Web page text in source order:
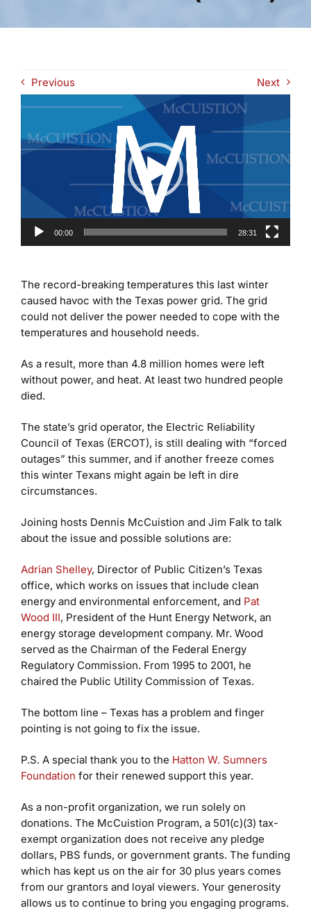
Previous
Next
Video
Player
00:00 28:31
The record-breaking temperatures this last winter
caused havoc with the Texas power grid. The grid
could not deliver the power needed to cope with the
temperatures and household needs.
As a result, more than 4.8 million homes were left
without power, and heat. At least two hundred people
died.
The state’s grid operator, the Electric Reliability
Council of Texas (ERCOT), is still dealing with “forced
outages” this summer, and if another freeze comes
this winter Texans might again be left in dire
circumstances.
Joining hosts Dennis McCuistion and Jim Falk to talk
about the issue and possible solutions are:
Adrian Shelley, Director of Public Citizen’s Texas
office, which works on issues that include clean
energy and environmental enforcement, and Pat
Wood III, President of the Hunt Energy Network, an
energy storage development company. Mr. Wood
served as the Chairman of the Federal Energy
Regulatory Commission. From 1995 to 2001, he
chaired the Public Utility Commission of Texas.
The bottom line – Texas has a problem and finger
pointing is not going to fix the issue.
P.S. A special thank you to the Hatton W. Sumners
Foundation for their renewed support this year.
As a non-profit organization, we run solely on
donations. The McCuistion Program, a 501(c)(3) tax-
exempt organization does not receive any pledge
dollars, PBS funds, or government grants. The funding
which has kept us on the air for 30 plus years comes
from our grantors and loyal viewers. Your generosity
allows us to continue to bring you engaging programs.